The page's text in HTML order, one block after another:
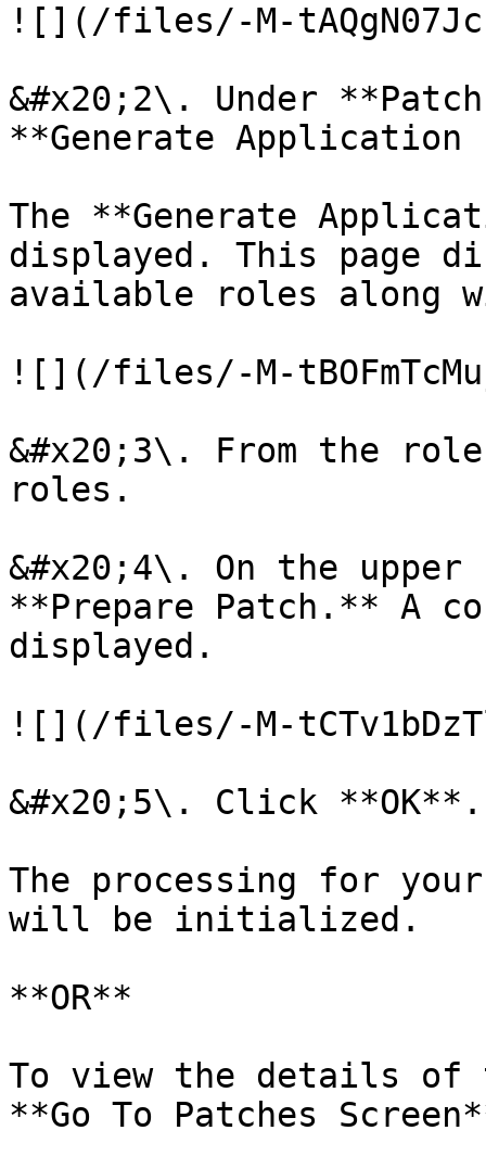
![](/files/-M-
&#x20;2\. Under
**Generate Application
The **Generate
displayed. This page
available roles along
![](/files/-M-
&#x20;3\. From the
roles.
&#x20;4\. On the
**Prepare Patch.** A
displayed.
![](/files/-M-
&#x20;5\. Click **OK**.
The processing for
will be initialized.
**OR**
To view the details
**Go To Patches